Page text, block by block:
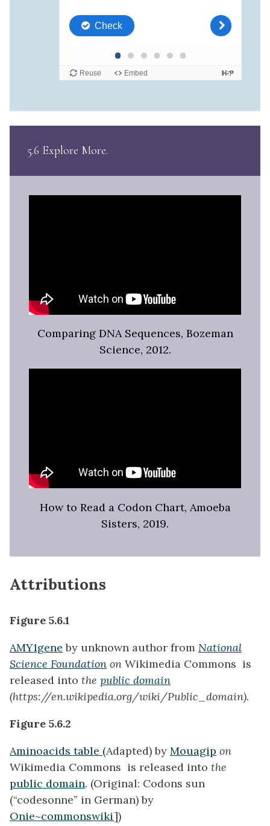
5.6 Explore More
Comparing DNA Sequences, Bozeman
Science, 2012.
How to Read a Codon Chart, Amoeba
Sisters, 2019.
Attributions
Figure 5.6.1
AMY1gene by unknown author from National
Science Foundation on Wikimedia Commons is
released into the public domain
(https://en.wikipedia.org/wiki/Public_domain).
Figure 5.6.2
Aminoacids table (Adapted) by Mouagip on
Wikimedia Commons is released into the
public domain. (Original: Codons sun
(“codesonne” in German) by
Onie~commonswiki])